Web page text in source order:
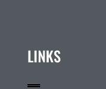
LINKS